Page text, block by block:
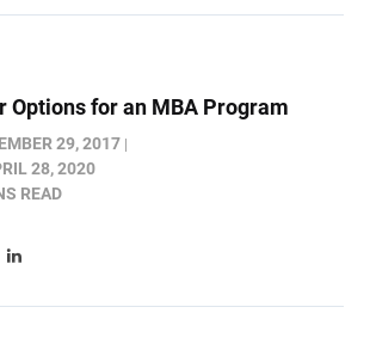
Options for an MBA Program
29, 2017
28, 2020
READ